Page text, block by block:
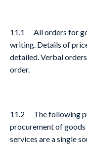
11.1 All orders for
writing. Details of
detailed. Verbal
order.
11.2 The following
procurement of goods
services are a single